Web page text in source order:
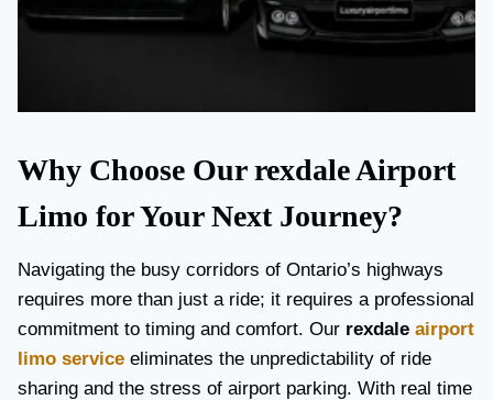
Why Choose Our rexdale Airport
Limo for Your Next Journey?
Navigating the busy corridors of Ontario’s highways
requires more than just a ride; it requires a professional
commitment to timing and comfort. Our rexdale airport
limo service eliminates the unpredictability of ride
sharing and the stress of airport parking. With real time